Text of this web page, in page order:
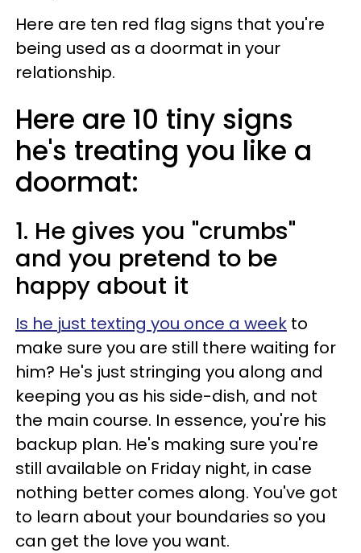
Here are ten red flag signs that you're
being used as a doormat in your
relationship.
Here are 10 tiny signs
he's treating you like a
doormat:
1. He gives you "crumbs"
and you pretend to be
happy about it
Is he just texting you once a week to
make sure you are still there waiting for
him? He's just stringing you along and
keeping you as his side-dish, and not
the main course. In essence, you're his
backup plan. He's making sure you're
still available on Friday night, in case
nothing better comes along. You've got
to learn about your boundaries so you
can get the love you want.